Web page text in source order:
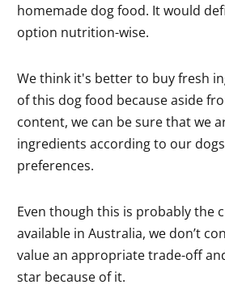
homemade dog food. It would
option nutrition-wise.
We think it's better to buy fresh
of this dog food because aside
content, we can be sure that we
ingredients according to our
preferences.
Even though this is probably the
available in Australia, we don’t
value an appropriate trade-off
star because of it.